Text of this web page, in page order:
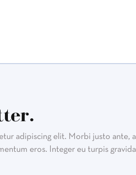
adipiscing elit. Morbi justo ante,
eros. Integer eu turpis